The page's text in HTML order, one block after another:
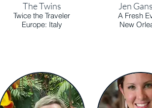
The Twins
Twice the Traveler
Europe: Italy
Jen
A Fresh
New